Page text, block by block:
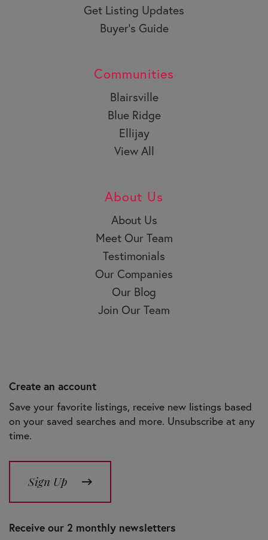
Get Listing Updates
Buyer’s Guide
Communities
Blairsville
Blue Ridge
Ellijay
View All
About Us
About Us
Meet Our Team
Testimonials
Our Companies
Our Blog
Join Our Team
Create an account
Save your favorite listings, receive new listings based
on your saved searches and more. Unsubscribe at any
time.
Sign Up
Receive our 2 monthly newsletters